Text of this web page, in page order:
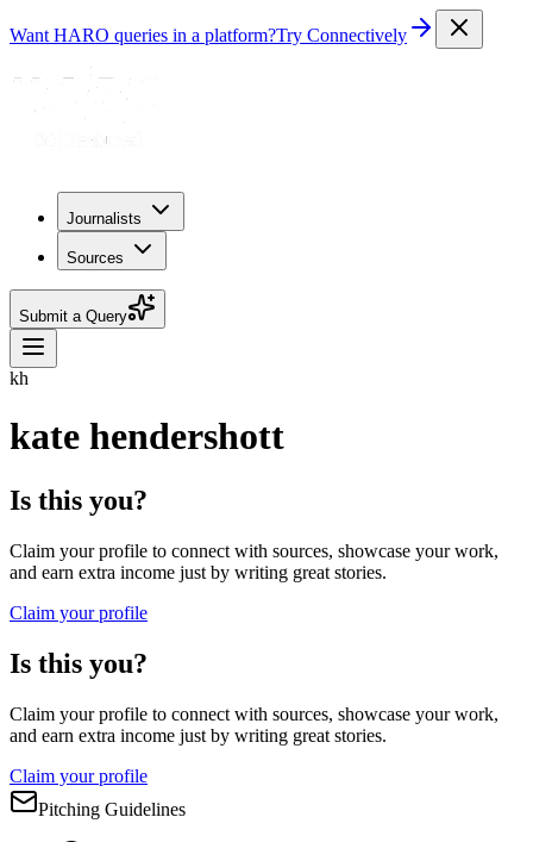
Want HARO queries in a platform?Try Connectively
Journalists
Sources
Submit a Query
kh
kate hendershott
Is this you?
Claim your profile to connect with sources, showcase your work,
and earn extra income just by writing great stories.
Claim your profile
Is this you?
Claim your profile to connect with sources, showcase your work,
and earn extra income just by writing great stories.
Claim your profile
Pitching Guidelines